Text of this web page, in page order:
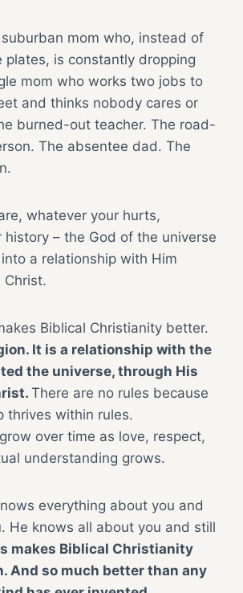
mom who, instead of
plates, is constantly dropping
mom who works two jobs to
and thinks nobody cares or
burned-out teacher. The road-
The absentee dad. The
whatever your hurts,
history – the God of the universe
a relationship with Him
Christ.
Biblical Christianity better.
It is a relationship with the
the universe, through His
There are no rules because
thrives within rules.
over time as love, respect,
understanding grows.
everything about you and
He knows all about you and still
makes Biblical Christianity
And so much better than any